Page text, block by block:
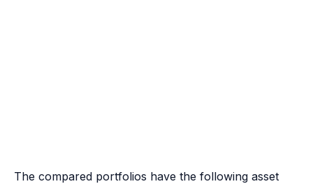
The compared portfolios have the following asset